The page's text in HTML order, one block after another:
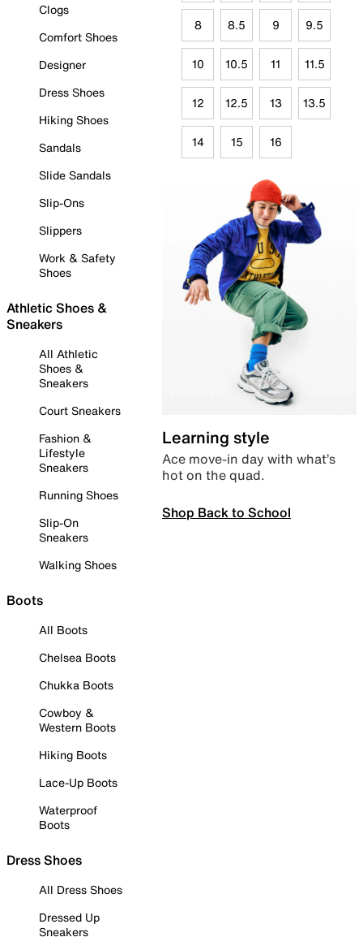
Clogs
Comfort Shoes
Designer
Dress Shoes
Hiking Shoes
Sandals
Slide Sandals
Slip-Ons
Slippers
Work & Safety
Shoes
Athletic Shoes &
Sneakers
All Athletic
Shoes &
Sneakers
Court Sneakers
Fashion &
Lifestyle
Sneakers
Running Shoes
Slip-On
Sneakers
Walking Shoes
Boots
All Boots
Chelsea Boots
Chukka Boots
Cowboy &
Western Boots
Hiking Boots
Lace-Up Boots
Waterproof
Boots
Dress Shoes
All Dress Shoes
Dressed Up
Sneakers
8 8.5 9 9.5
10 10.5 11 11.5
12 12.5 13 13.5
14 15 16
Learning style
Ace move-in day with what’s
hot on the quad.
Shop Back to School